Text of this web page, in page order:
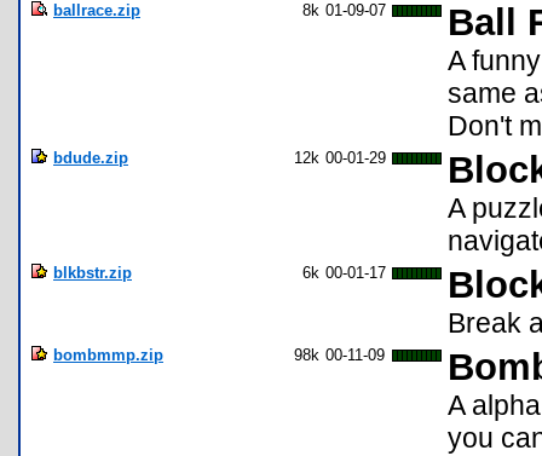
ballrace.zip 8k 01-09-07 Ball
A
same
Don't
bdude.zip 12k 00-01-29
A
blkbstr.zip 6k 00-01-17
Break
bombmmp.zip 98k 00-11-09
A
you